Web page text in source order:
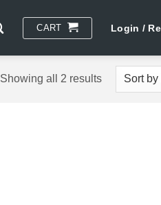
CART Login /
Showing all 2 resultsSorted